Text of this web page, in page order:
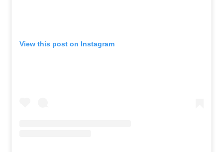
View this post on Instagram